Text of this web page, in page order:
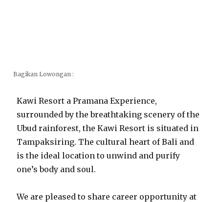
Bagikan Lowongan :
Kawi Resort a Pramana Experience,
surrounded by the breathtaking scenery of the
Ubud rainforest, the Kawi Resort is situated in
Tampaksiring. The cultural heart of Bali and
is the ideal location to unwind and purify
one’s body and soul.
We are pleased to share career opportunity at